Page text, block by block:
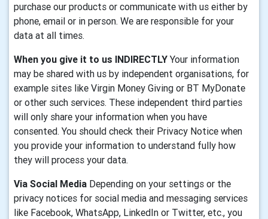
purchase our products or communicate with us either by
phone, email or in person. We are responsible for your
data at all times.
When you give it to us INDIRECTLY Your information
may be shared with us by independent organisations, for
example sites like Virgin Money Giving or BT MyDonate
or other such services. These independent third parties
will only share your information when you have
consented. You should check their Privacy Notice when
you provide your information to understand fully how
they will process your data.
Via Social Media Depending on your settings or the
privacy notices for social media and messaging services
like Facebook, WhatsApp, LinkedIn or Twitter, etc., you